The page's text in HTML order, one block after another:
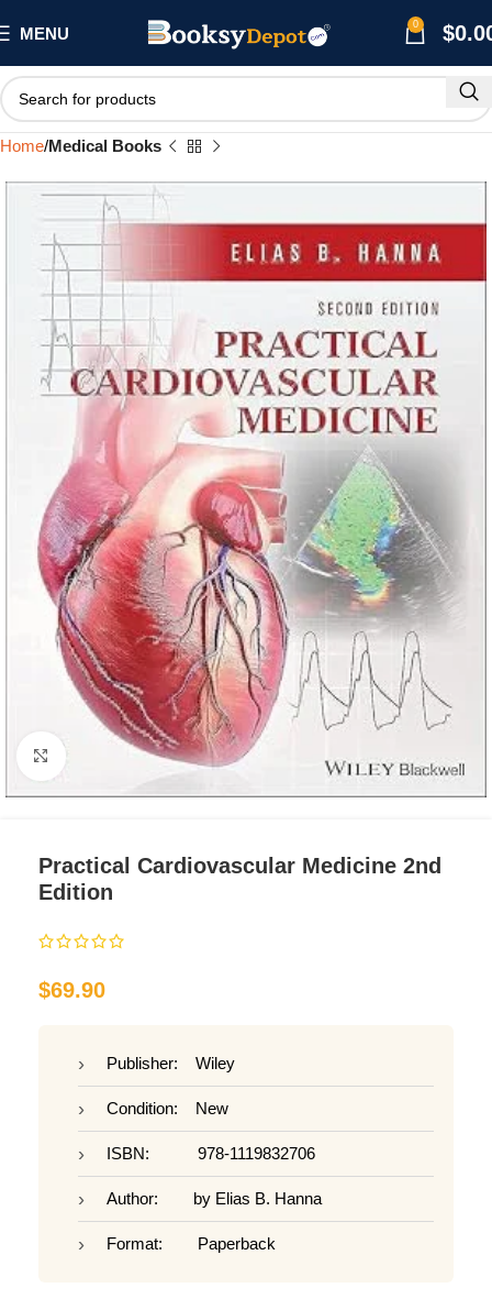
MENU 0 $
Home Medical Books
Click to enlarge
Practical Cardiovascular Medicine 2nd
Edition
$69.90
Publisher: Wiley
Condition: New
ISBN: 978-1119832706
Author: by Elias B. Hanna
Format: Paperback